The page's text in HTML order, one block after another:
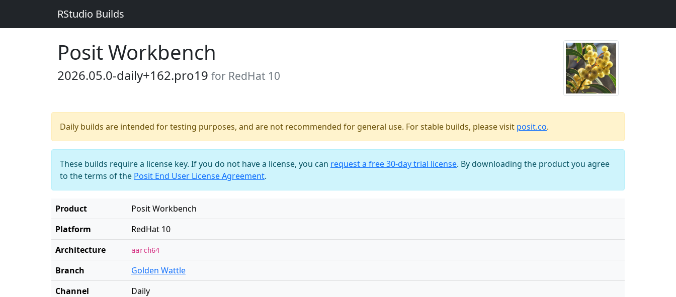
RStudio Builds
Posit Workbench
2026.05.0-daily+162.pro19 for RedHat 10
Daily builds are intended for testing purposes, and are not recommended for general use. For stable builds, please visit posit.co.
These builds require a license key. If you do not have a license, you can request a free 30-day trial license. By downloading the product you agree
to the terms of the Posit End User License Agreement.
Product
Posit Workbench
Platform
RedHat 10
Architecture
aarch64
Branch
Golden Wattle
Channel
Daily